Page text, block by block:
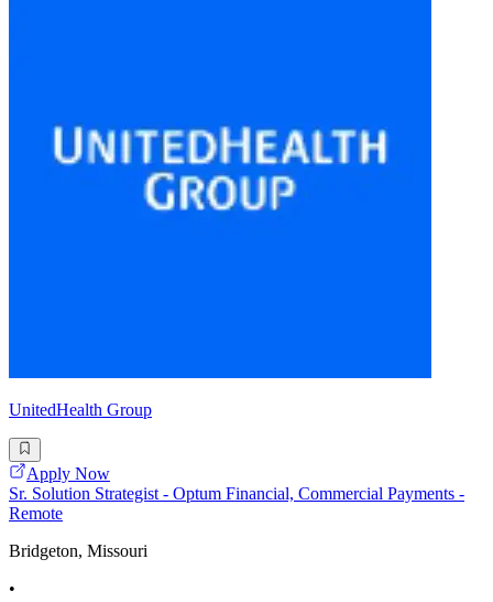
UnitedHealth Group
Apply Now
Sr. Solution Strategist - Optum Financial, Commercial Payments -
Remote
Bridgeton, Missouri
•